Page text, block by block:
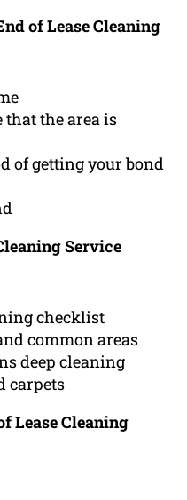
of Lease Cleaning
that the area is
of getting your bond
Service
checklist
common areas
deep cleaning
carpets
Lease Cleaning